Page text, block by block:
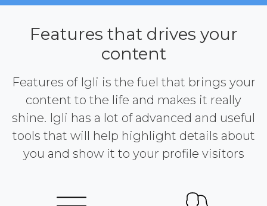
Features that drives your
content
Features of Igli is the fuel that brings your
content to the life and makes it really
shine. Igli has a lot of advanced and useful
tools that will help highlight details about
you and show it to your profile visitors